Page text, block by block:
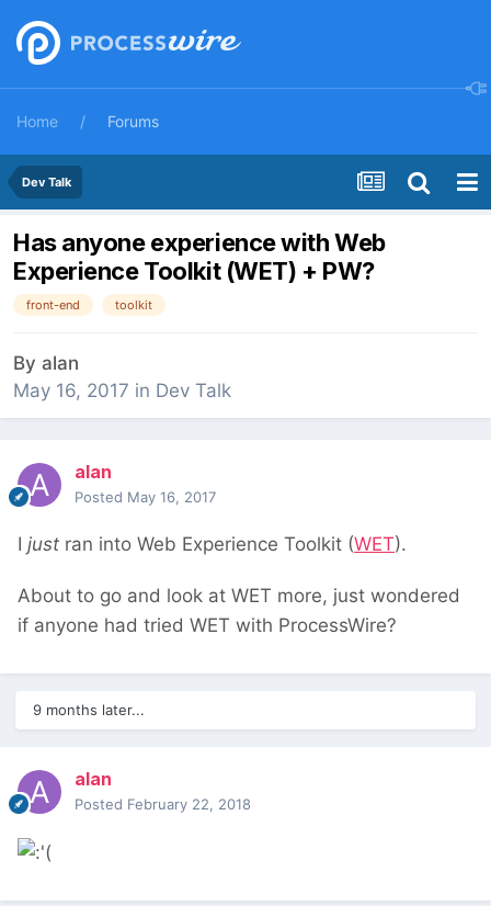
Home Forums
Dev Talk
Has anyone experience with Web
Experience Toolkit (WET) + PW?
front-end toolkit
By alan
May 16, 2017 in Dev Talk
alan
Posted May 16, 2017
I just ran into Web Experience Toolkit (WET).
About to go and look at WET more, just wondered
if anyone had tried WET with ProcessWire?
9 months later...
alan
Posted February 22, 2018